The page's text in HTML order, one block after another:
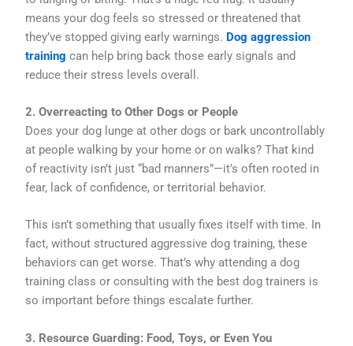
means your dog feels so stressed or threatened that
they’ve stopped giving early warnings. Dog aggression
training can help bring back those early signals and
reduce their stress levels overall.
2. Overreacting to Other Dogs or People
Does your dog lunge at other dogs or bark uncontrollably
at people walking by your home or on walks? That kind
of reactivity isn’t just “bad manners”—it’s often rooted in
fear, lack of confidence, or territorial behavior.
This isn’t something that usually fixes itself with time. In
fact, without structured aggressive dog training, these
behaviors can get worse. That’s why attending a dog
training class or consulting with the best dog trainers is
so important before things escalate further.
3. Resource Guarding: Food, Toys, or Even You